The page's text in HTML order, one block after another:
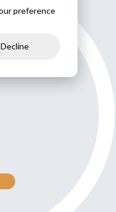
preference
Decline